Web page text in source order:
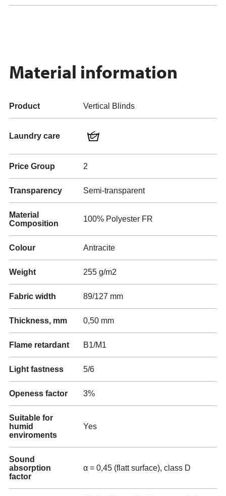
Material information
Product Vertical Blinds
Laundry care
Price Group 2
Transparency Semi-transparent
Material
Composition
100% Polyester FR
Colour Antracite
Weight 255 g/m2
Fabric width 89/127 mm
Thickness, mm 0,50 mm
Flame retardant B1/M1
Light fastness 5/6
Openess factor 3%
Suitable for
humid
enviroments
Yes
Sound
absorption
factor
α = 0,45 (flatt surface), class D